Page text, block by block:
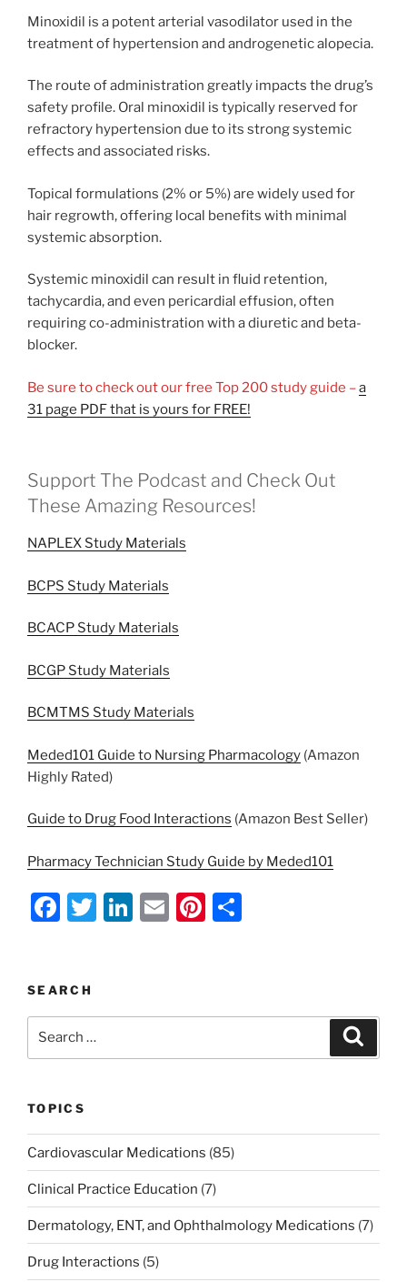
Minoxidil is a potent arterial vasodilator used in the
treatment of hypertension and androgenetic alopecia.
The route of administration greatly impacts the drug’s
safety profile. Oral minoxidil is typically reserved for
refractory hypertension due to its strong systemic
effects and associated risks.
Topical formulations (2% or 5%) are widely used for
hair regrowth, offering local benefits with minimal
systemic absorption.
Systemic minoxidil can result in fluid retention,
tachycardia, and even pericardial effusion, often
requiring co-administration with a diuretic and beta-
blocker.
Be sure to check out our free Top 200 study guide –a
31 page PDF that is yours for FREE!
Support The Podcast and Check Out
These Amazing Resources!
NAPLEX Study Materials
BCPS Study Materials
BCACP Study Materials
BCGP Study Materials
BCMTMS Study Materials
Meded101 Guide to Nursing Pharmacology (Amazon
Highly Rated)
Guide to Drug Food Interactions (Amazon Best Seller)
Pharmacy Technician Study Guide by Meded101
F
e
b
o
k
T
Li
dI
n
E
Pi
st
SEARCH
TOPICS
Cardiovascular Medications (85)
Clinical Practice Education (7)
Dermatology, ENT, and Ophthalmology Medications (7)
Drug Interactions (5)